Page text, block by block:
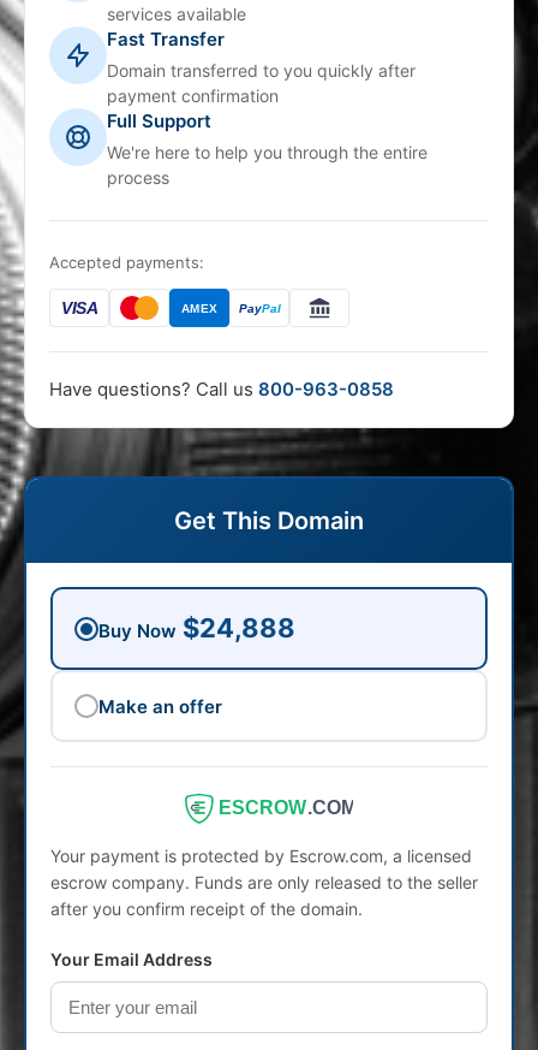
services available
Fast Transfer
Domain transferred to you quickly after
payment confirmation
Full Support
We're here to help you through the entire
process
Accepted payments:
VISA AMEX PayPal
Have questions? Call us 800-963-0858
Get This Domain
Buy Now $24,888
Make an offer
ESCROW.COM
Your payment is protected by Escrow.com, a licensed
escrow company. Funds are only released to the seller
after you confirm receipt of the domain.
Your Email Address